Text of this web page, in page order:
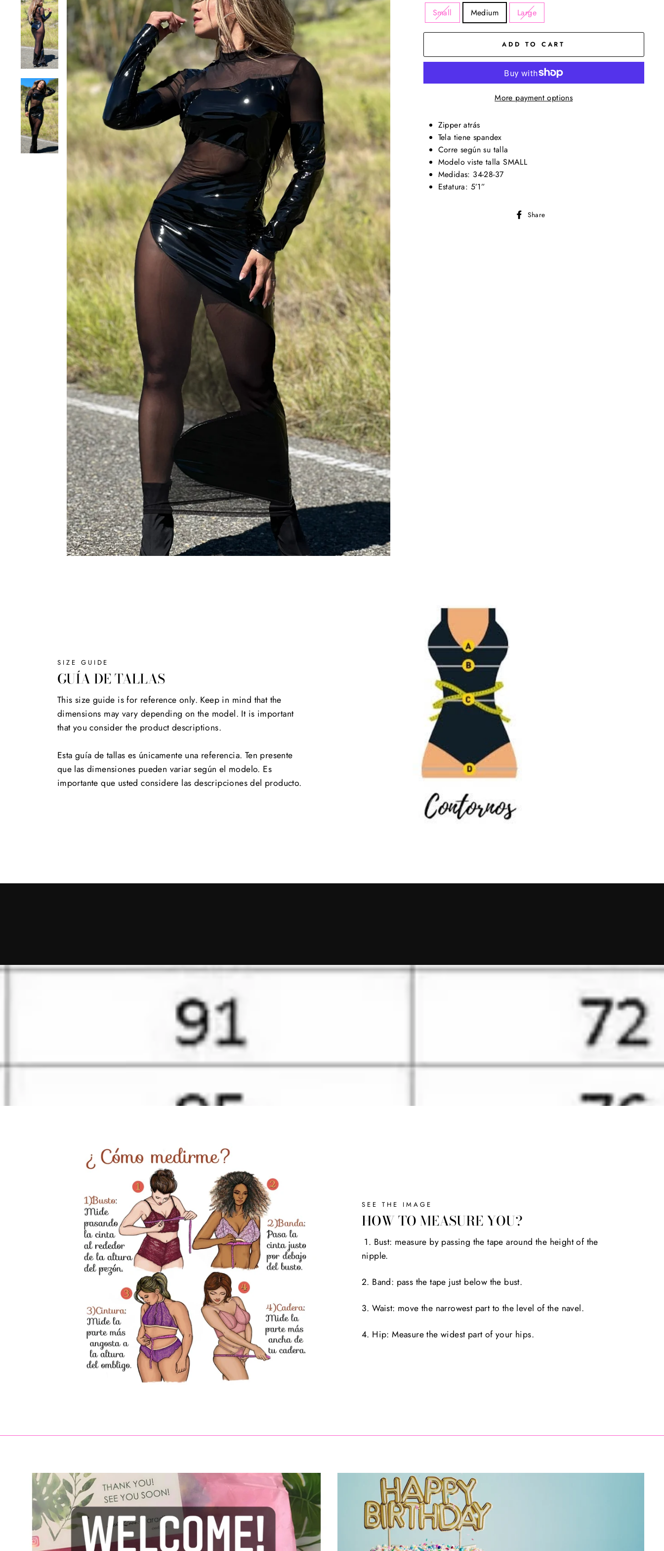
Small Medium Large
ADD TO CART
More payment options
Zipper atrás
Tela tiene spandex
Corre según su talla
Modelo viste talla SMALL
Medidas: 34-28-37
Estatura: 5’1”
Share
SIZE GUIDE
GUÍA DE TALLAS
This size guide is for reference only. Keep in mind that the
dimensions may vary depending on the model. It is important
that you consider the product descriptions.
Esta guía de tallas es únicamente una referencia. Ten presente
que las dimensiones pueden variar según el modelo. Es
importante que usted considere las descripciones del producto.
SEE THE IMAGE
HOW TO MEASURE YOU?
1. Bust: measure by passing the tape around the height of the
nipple.
2. Band: pass the tape just below the bust.
3. Waist: move the narrowest part to the level of the navel.
4. Hip: Measure the widest part of your hips.